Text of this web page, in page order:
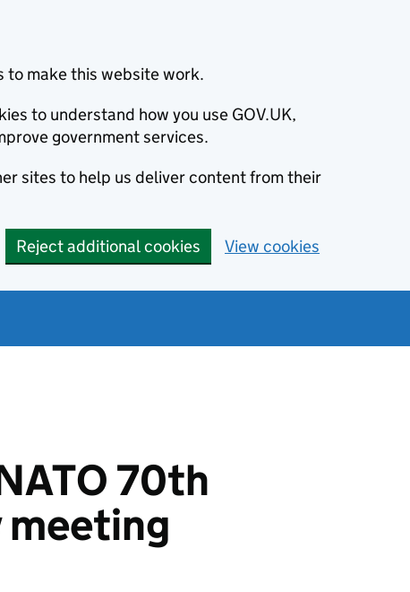
to make this website work.
to understand how you use GOV.UK,
government services.
sites to help us deliver content from their
Reject additional cookies View cookies
70th
meeting